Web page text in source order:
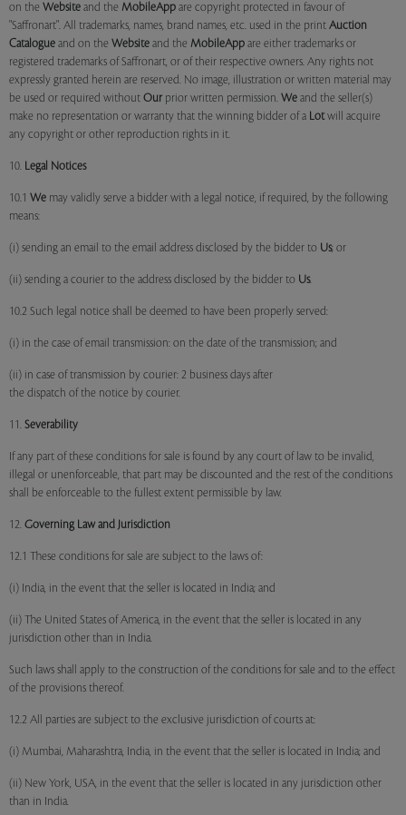
on the Website and the MobileApp are copyright protected in favour of
"Saffronart". All trademarks, names, brand names, etc. used in the print Auction
Catalogue and on the Website and the MobileApp are either trademarks or
registered trademarks of Saffronart, or of their respective owners. Any rights not
expressly granted herein are reserved. No image, illustration or written material may
be used or required without Our prior written permission. We and the seller(s)
make no representation or warranty that the winning bidder of a Lotwill acquire
any copyright or other reproduction rights in it.
10. Legal Notices
10.1 We may validly serve a bidder with a legal notice, if required, by the following
means:
(i) sending an email to the email address disclosed by the bidder to Us; or
(ii) sending a courier to the address disclosed by the bidder to Us.
10.2 Such legal notice shall be deemed to have been properly served:
(i) in the case of email transmission: on the date of the transmission; and
(ii) in case of transmission by courier: 2 business days after
the dispatch of the notice by courier.
11. Severability
If any part of these conditions for sale is found by any court of law to be invalid,
illegal or unenforceable, that part may be discounted and the rest of the conditions
shall be enforceable to the fullest extent permissible by law.
12. Governing Law and Jurisdiction
12.1 These conditions for sale are subject to the laws of:
(i) India, in the event that the seller is located in India; and
(ii) The United States of America, in the event that the seller is located in any
jurisdiction other than in India.
Such laws shall apply to the construction of the conditions for sale and to the effect
of the provisions thereof.
12.2 All parties are subject to the exclusive jurisdiction of courts at:
(i) Mumbai, Maharashtra, India, in the event that the seller is located in India; and
(ii) New York, USA, in the event that the seller is located in any jurisdiction other
than in India.